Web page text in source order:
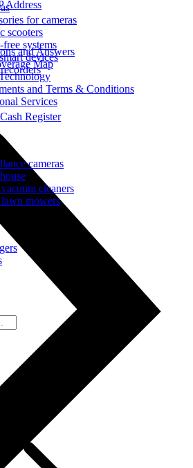
Address
and Answers
Map
and Terms & Conditions
Services
for cameras
scooters
free systems
devices
Register
cameras
cleaners
mowers